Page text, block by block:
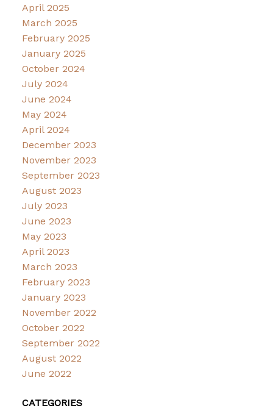
April 2025
March 2025
February 2025
January 2025
October 2024
July 2024
June 2024
May 2024
April 2024
December 2023
November 2023
September 2023
August 2023
July 2023
June 2023
May 2023
April 2023
March 2023
February 2023
January 2023
November 2022
October 2022
September 2022
August 2022
June 2022
CATEGORIES